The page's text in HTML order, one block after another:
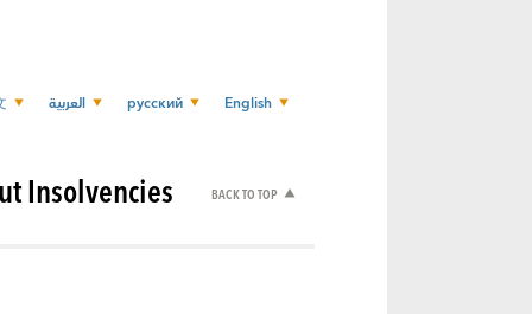
العربية русский English
BACK TO TOP
Insolvencies